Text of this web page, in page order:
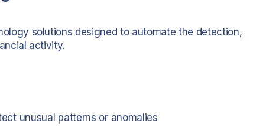
solutions designed to automate the detection,
activity.
unusual patterns or anomalies